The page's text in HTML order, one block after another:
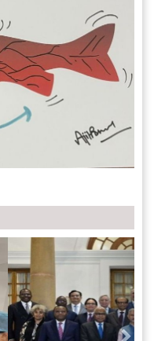
Next